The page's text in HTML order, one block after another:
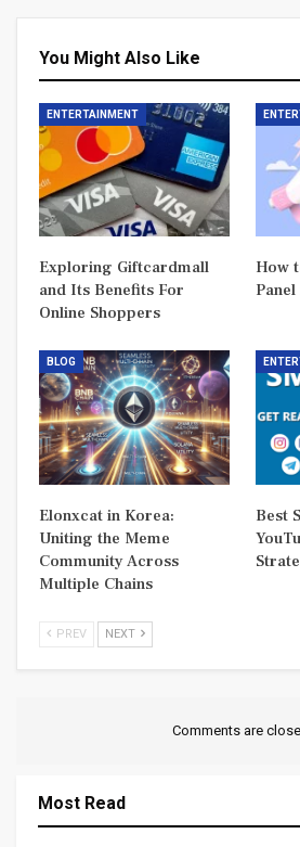
You Might Also Like
ENTERTAINMENT
Exploring Giftcardmall
and Its Benefits For
Online Shoppers
How
BLOG
Elonxcat in Korea:
Uniting the Meme
Community Across
Multiple Chains
Best
PREV NEXT
Comments are
Most Read